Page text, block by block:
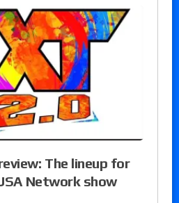
The lineup for
Network show